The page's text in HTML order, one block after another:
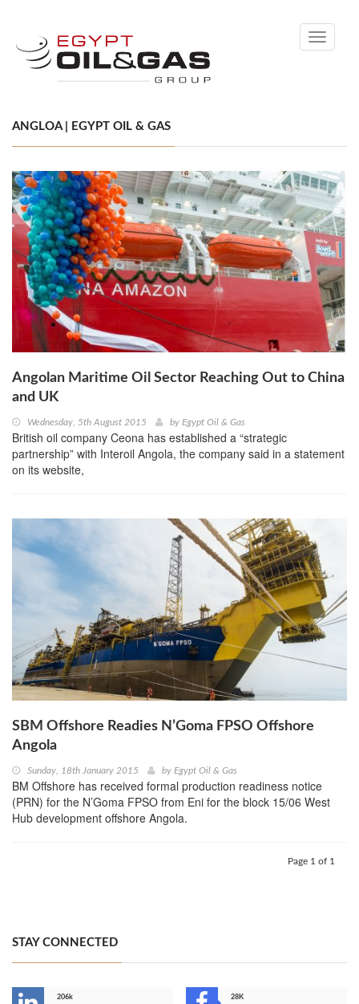
Toggle
ANGLOA | EGYPT OIL & GAS
Angolan Maritime Oil Sector Reaching Out to China
and UK
Wednesday, 5th August 2015 by Egypt Oil & Gas
British oil company Ceona has established a “strategic
partnership” with Interoil Angola, the company said in a statement
on its website,
SBM Offshore Readies N’Goma FPSO Offshore
Angola
Sunday, 18th January 2015 by Egypt Oil & Gas
BM Offshore has received formal production readiness notice
(PRN) for the N’Goma FPSO from Eni for the block 15/06 West
Hub development offshore Angola.
Page 1 of 1
STAY CONNECTED
206k
28K